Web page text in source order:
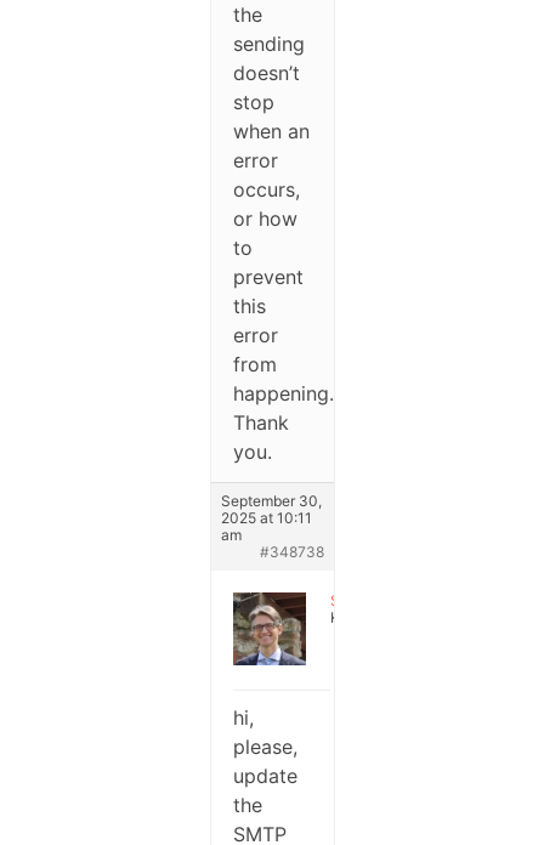
the
sending
doesn’t
stop
when an
error
occurs,
or how
to
prevent
this
error
from
happening.
Thank
you.
September 30,
2025 at 10:11
am
#348738
Stefano
Keymaster
hi,
please,
update
the
SMTP